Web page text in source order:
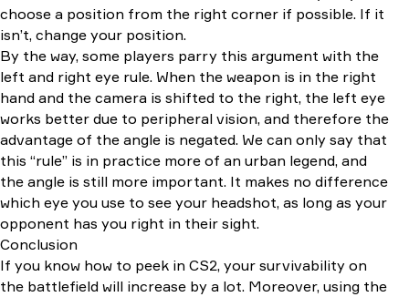
choose a position from the right corner if possible. If it
isn’t, change your position.
By the way, some players parry this argument with the
left and right eye rule. When the weapon is in the right
hand and the camera is shifted to the right, the left eye
works better due to peripheral vision, and therefore the
advantage of the angle is negated. We can only say that
this “rule” is in practice more of an urban legend, and
the angle is still more important. It makes no difference
which eye you use to see your headshot, as long as your
opponent has you right in their sight.
Conclusion
If you know how to peek in CS2, your survivability on
the battlefield will increase by a lot. Moreover, using the